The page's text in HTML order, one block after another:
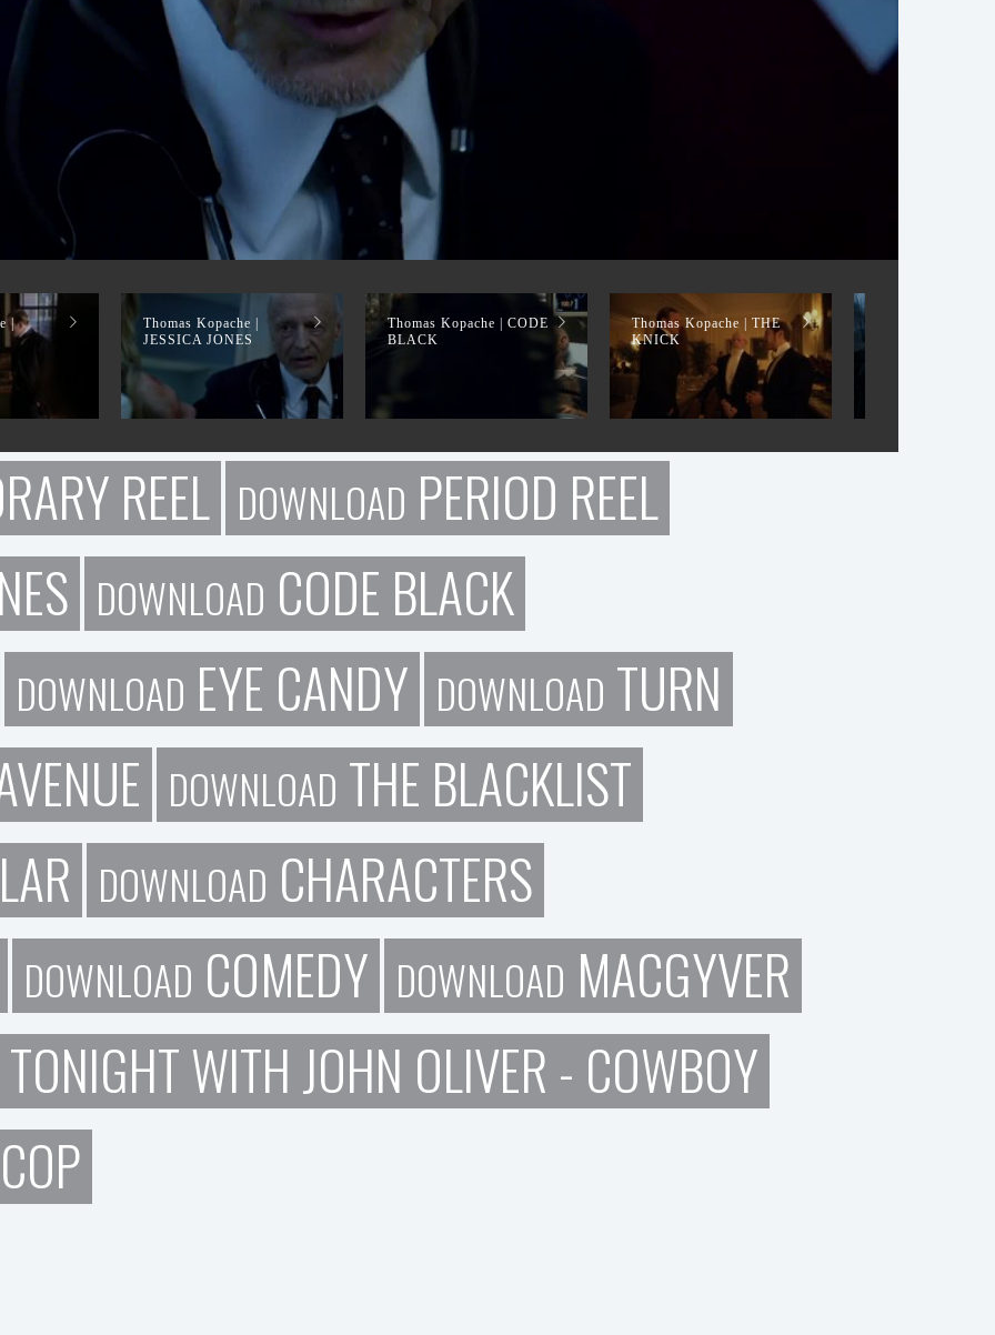
|
Thomas Kopache |
JESSICA JONES
Thomas Kopache | CODE
BLACK
Thomas Kopache | THE
KNICK
REEL DOWNLOAD PERIOD REEL
DOWNLOAD CODE BLACK
DOWNLOAD EYE CANDY DOWNLOAD TURN
DOWNLOAD THE BLACKLIST
DOWNLOAD CHARACTERS
DOWNLOAD COMEDY DOWNLOAD MACGYVER
WITH JOHN OLIVER - COWBOY